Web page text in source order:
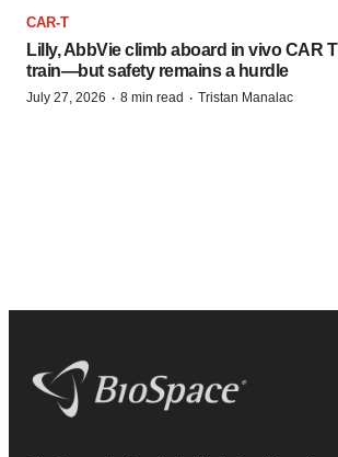
CAR-T
Lilly, AbbVie climb aboard in vivo CAR T
train—but safety remains a hurdle
July 27, 2026 · 8 min read · Tristan Manalac